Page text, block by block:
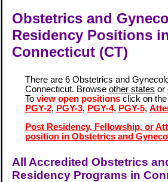
Obstetrics and
Residency Positions
Connecticut (CT)
There are 6 Obstetrics and
Connecticut. Browse other states or
To view open positionsclick on the
PGY-2, PGY-3, PGY-4, PGY-5,
Post Residency, Fellowship, or
position in Obstetrics and
All Accredited Obstetrics
Residency Programs in